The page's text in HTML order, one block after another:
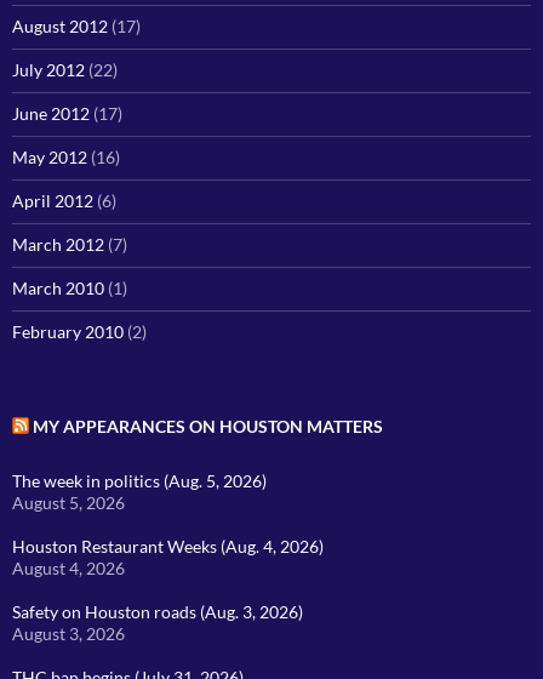
August 2012 (17)
July 2012 (22)
June 2012 (17)
May 2012 (16)
April 2012 (6)
March 2012 (7)
March 2010 (1)
February 2010 (2)
MY APPEARANCES ON HOUSTON MATTERS
The week in politics (Aug. 5, 2026)
August 5, 2026
Houston Restaurant Weeks (Aug. 4, 2026)
August 4, 2026
Safety on Houston roads (Aug. 3, 2026)
August 3, 2026